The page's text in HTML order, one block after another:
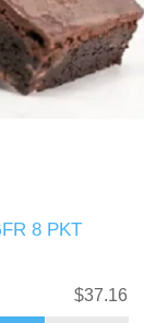
8 PKT
$37.16